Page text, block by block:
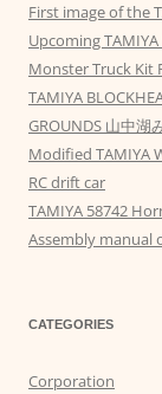
First image of the
Upcoming
Monster Truck Kit
TAMIYA
GROUNDS 山中湖
Modified TAMIYA
RC drift car
TAMIYA 58742
Assembly manual
CATEGORIES
Corporation